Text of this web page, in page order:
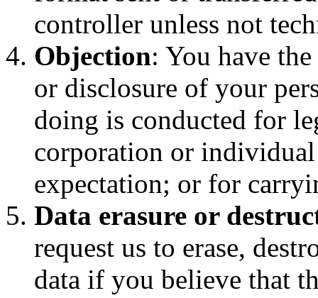
controller unless not
Objection: You have
or disclosure of your
doing is conducted for
corporation or
expectation; or for
Data erasure or
request us to erase,
data if you believe that